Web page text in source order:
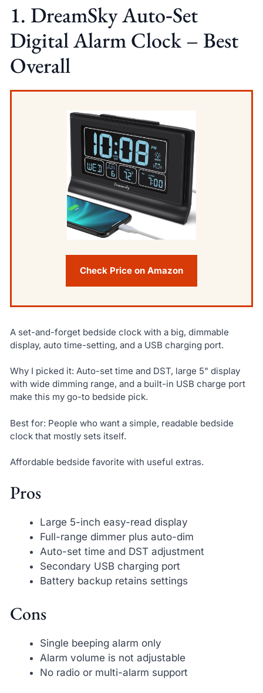
1. DreamSky Auto‑Set
Digital Alarm Clock – Best
Overall
Check Price on Amazon
A set-and-forget bedside clock with a big, dimmable
display, auto time-setting, and a USB charging port.
Why I picked it: Auto-set time and DST, large 5" display
with wide dimming range, and a built-in USB charge port
make this my go-to bedside pick.
Best for: People who want a simple, readable bedside
clock that mostly sets itself.
Affordable bedside favorite with useful extras.
Pros
Large 5-inch easy-read display
Full-range dimmer plus auto-dim
Auto-set time and DST adjustment
Secondary USB charging port
Battery backup retains settings
Cons
Single beeping alarm only
Alarm volume is not adjustable
No radio or multi-alarm support